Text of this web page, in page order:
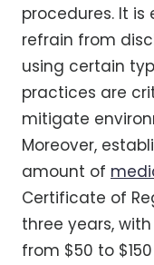
procedures. It
refrain from
using certain
practices are
mitigate
Moreover,
amount of
Certificate of
three years,
from $50 to